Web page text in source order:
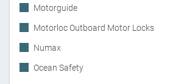
Motorguide
Motorloc Outboard Motor Locks
Numax
Ocean Safety